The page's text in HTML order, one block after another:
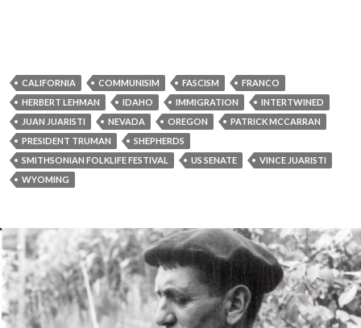
CALIFORNIA COMMUNISIM FASCISM
FRANCO
HERBERT LEHMAN
IDAHO IMMIGRATION
INTERTWINED
JUAN JUARISTI
NEVADA OREGON
PATRICK MCCARRAN
PRESIDENT TRUMAN
SHEPHERDS
SMITHSONIAN FOLKLIFE FESTIVAL
US SENATE
VINCE JUARISTI
WYOMING